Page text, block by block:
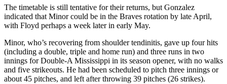
The timetable is still tentative for their returns, but Gonzalez
indicated that Minor could be in the Braves rotation by late April,
with Floyd perhaps a week later in early May.
Minor, who’s recovering from shoulder tendinitis, gave up four hits
(including a double, triple and home run) and three runs in two
innings for Double-A Mississippi in its season opener, with no walks
and five strikeouts. He had been scheduled to pitch three innings or
about 45 pitches, and left after throwing 39 pitches (26 strikes).